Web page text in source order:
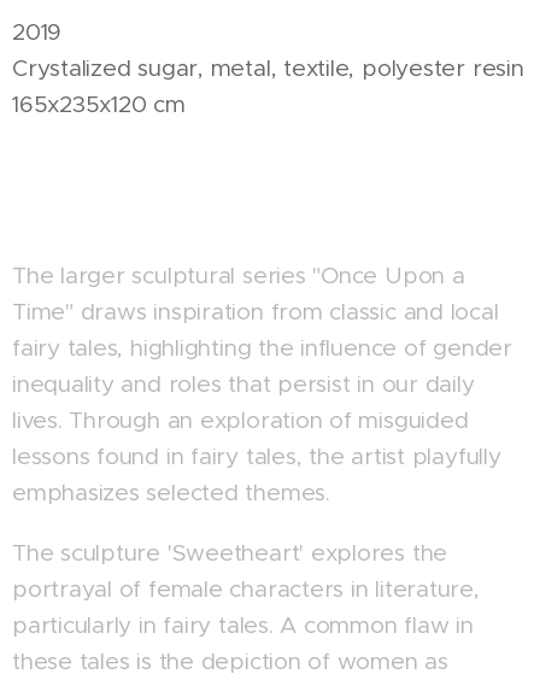
2019
Crystalized sugar, metal, textile, polyester resin
165x235x120 cm
The larger sculptural series "Once Upon a
Time" draws inspiration from classic and local
fairy tales, highlighting the influence of gender
inequality and roles that persist in our daily
lives. Through an exploration of misguided
lessons found in fairy tales, the artist playfully
emphasizes selected themes.
The sculpture 'Sweetheart' explores the
portrayal of female characters in literature,
particularly in fairy tales. A common flaw in
these tales is the depiction of women as